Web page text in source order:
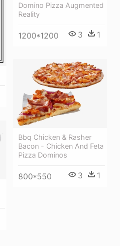
Domino Pizza Augmented
Reality
1200*1200 3 1
Bbq Chicken & Rasher
Bacon - Chicken And Feta
Pizza Dominos
800*550 3 1